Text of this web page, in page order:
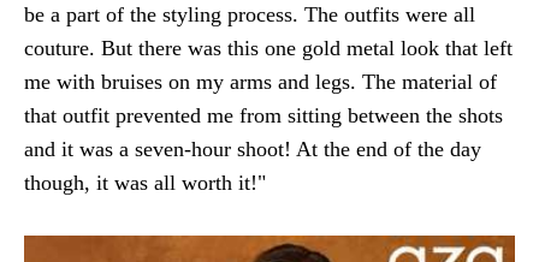
be a part of the styling process. The outfits were all
couture. But there was this one gold metal look that left
me with bruises on my arms and legs. The material of
that outfit prevented me from sitting between the shots
and it was a seven-hour shoot! At the end of the day
though, it was all worth it!"